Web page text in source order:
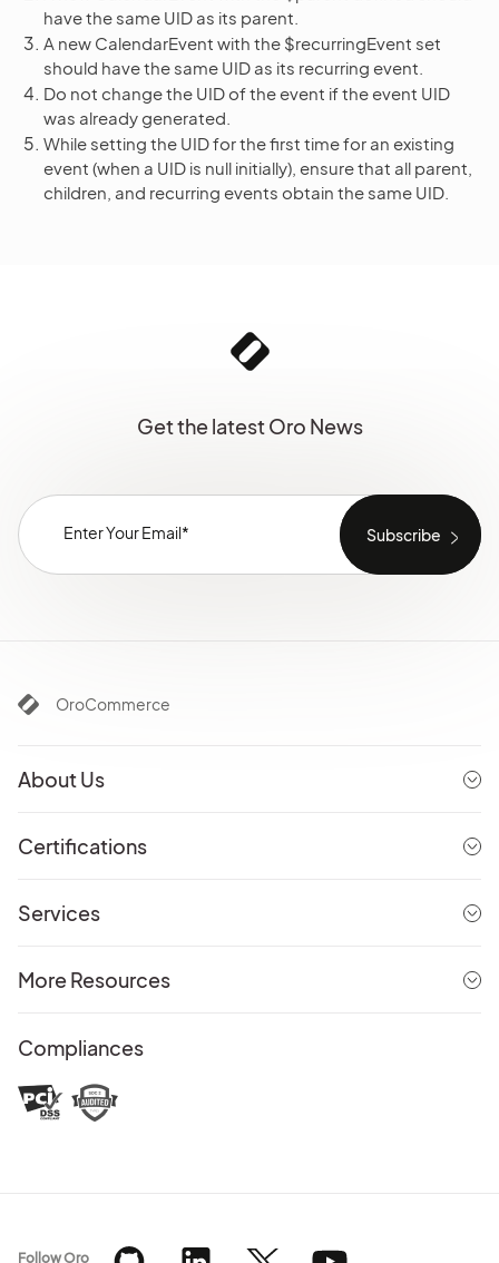
have the same UID as its parent.
A new CalendarEvent with the $recurringEvent set
should have the same UID as its recurring event.
Do not change the UID of the event if the event UID
was already generated.
While setting the UID for the first time for an existing
event (when a UID is null initially), ensure that all parent,
children, and recurring events obtain the same UID.
Get the latest Oro News
OroCommerce
About Us
Certifications
Services
More Resources
Compliances
Follow Oro